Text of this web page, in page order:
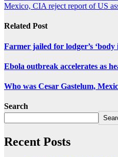
Mexico, CIA reject report of US
Related Post
Farmer jailed for lodger’s
Ebola outbreak accelerates as
Who was Cesar Gastelum,
Search
Recent Posts